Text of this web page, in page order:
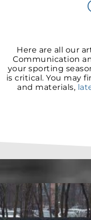
Here are all our
Communication
your sporting
is critical. You may
and materials,